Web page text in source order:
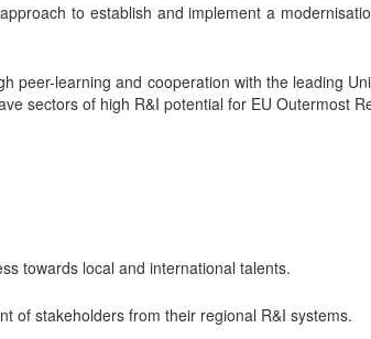
to establish and implement a
learning and cooperation with the leading
sectors of high R&I potential for EU Outermost
towards local and international talents.
of stakeholders from their regional R&I systems.